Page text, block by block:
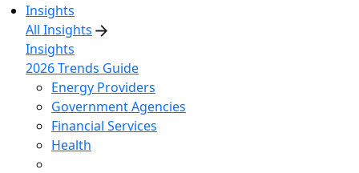
Insights
All Insights
Insights
2026 Trends Guide
Energy Providers
Government Agencies
Financial Services
Health